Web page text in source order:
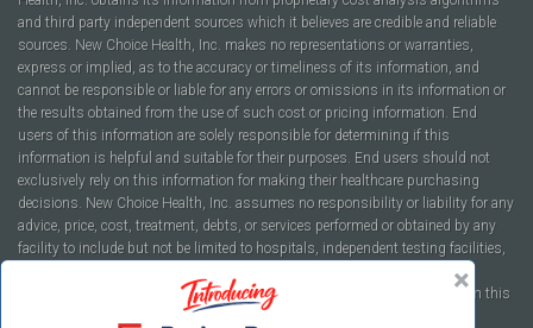
and third party independent sources which it believes are credible and reliable
sources. New Choice Health, Inc. makes no representations or warranties,
express or implied, as to the accuracy or timeliness of its information, and
cannot be responsible or liable for any errors or omissions in its information or
the results obtained from the use of such cost or pricing information. End
users of this information are solely responsible for determining if this
information is helpful and suitable for their purposes. End users should not
exclusively rely on this information for making their healthcare purchasing
decisions. New Choice Health, Inc. assumes no responsibility or liability for any
advice, price, cost, treatment, debts, or services performed or obtained by any
facility to include but not be limited to hospitals, independent testing facilities,
companies, health plans, or healthcare facilities of any kind featured within this
report or within the www.newchoicehealth.com website.